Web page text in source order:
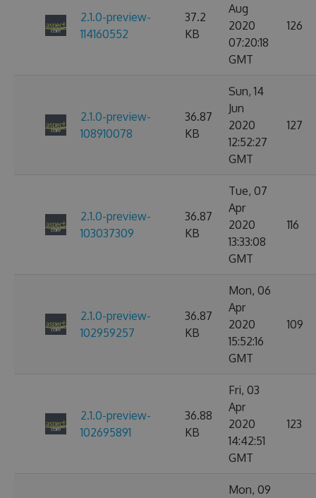
2.1.0-preview-
114160552
37.2
KB
Aug
2020
07:20:18
GMT
126
2.1.0-preview-
108910078
36.87
KB
Sun, 14
Jun
2020
12:52:27
GMT
127
2.1.0-preview-
103037309
36.87
KB
Tue, 07
Apr
2020
13:33:08
GMT
116
2.1.0-preview-
102959257
36.87
KB
Mon, 06
Apr
2020
15:52:16
GMT
109
2.1.0-preview-
102695891
36.88
KB
Fri, 03
Apr
2020
14:42:51
GMT
123
Mon, 09